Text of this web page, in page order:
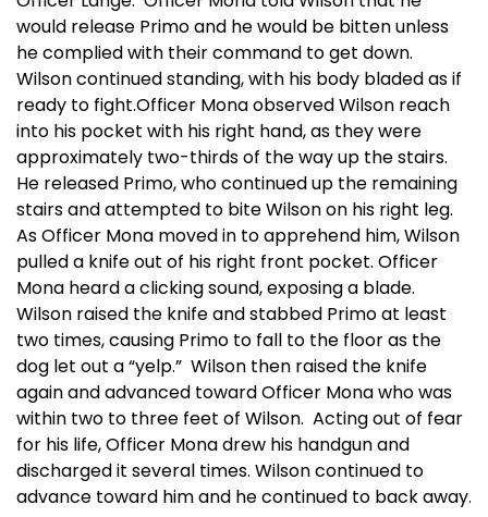
would release Primo and he would be bitten unless
he complied with their command to get down.
Wilson continued standing, with his body bladed as if
ready to fight.Officer Mona observed Wilson reach
into his pocket with his right hand, as they were
approximately two-thirds of the way up the stairs.
He released Primo, who continued up the remaining
stairs and attempted to bite Wilson on his right leg.
As Officer Mona moved in to apprehend him, Wilson
pulled a knife out of his right front pocket. Officer
Mona heard a clicking sound, exposing a blade.
Wilson raised the knife and stabbed Primo at least
two times, causing Primo to fall to the floor as the
dog let out a “yelp.” Wilson then raised the knife
again and advanced toward Officer Mona who was
within two to three feet of Wilson. Acting out of fear
for his life, Officer Mona drew his handgun and
discharged it several times. Wilson continued to
advance toward him and he continued to back away.